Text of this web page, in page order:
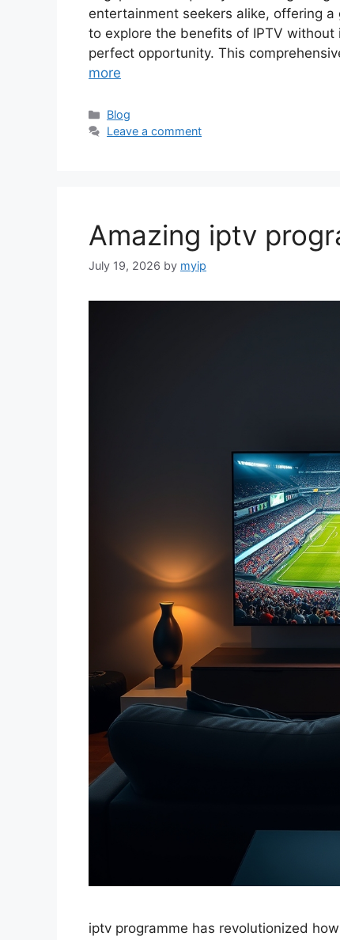
entertainment seekers alike, offering
to explore the benefits of IPTV
perfect opportunity. This
more
Categories
Blog
Leave a comment
Amazing iptv
July 19, 2026 by myip
iptv programme has revolutionized